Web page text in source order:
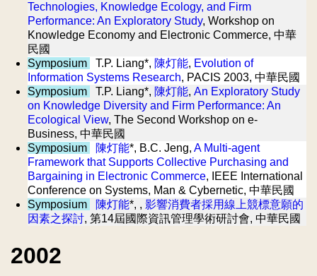
Technologies, Knowledge Ecology, and Firm
Performance: An Exploratory Study, Workshop on
Knowledge Economy and Electronic Commerce, 中華
民國
Symposium
T.P. Liang*, 陳灯能, Evolution of
Information Systems Research, PACIS 2003, 中華民國
Symposium
T.P. Liang*, 陳灯能, An Exploratory Study
on Knowledge Diversity and Firm Performance: An
Ecological View, The Second Workshop on e-
Business, 中華民國
Symposium
陳灯能*, B.C. Jeng, A Multi-agent
Framework that Supports Collective Purchasing and
Bargaining in Electronic Commerce, IEEE International
Conference on Systems, Man & Cybernetic, 中華民國
Symposium
陳灯能*, , 影響消費者採用線上競標意願的
因素之探討, 第14屆國際資訊管理學術研討會, 中華民國
2002